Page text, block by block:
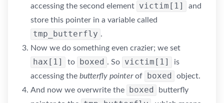
accessing the second element
victim[1]
and
store this pointer in a variable called
tmp_butterfly .
Now we do something even crazier; we set
hax[1] to boxed . So victim[1]
is
accessing the butterfly pointerof boxed
object.
And now we overwrite the
boxed
butterfly